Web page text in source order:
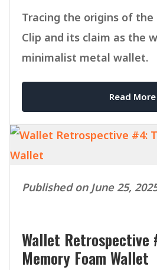
Tracing the origins of the
Clip and its claim as the
minimalist metal wallet.
Read More
Published on June 25,
Wallet Retrospective
Memory Foam Wallet